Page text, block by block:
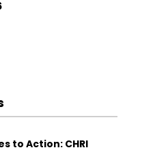
to Action: CHRI